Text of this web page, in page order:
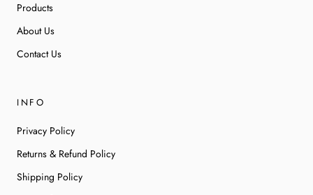
Products
About Us
Contact Us
INFO
Privacy Policy
Returns & Refund Policy
Shipping Policy